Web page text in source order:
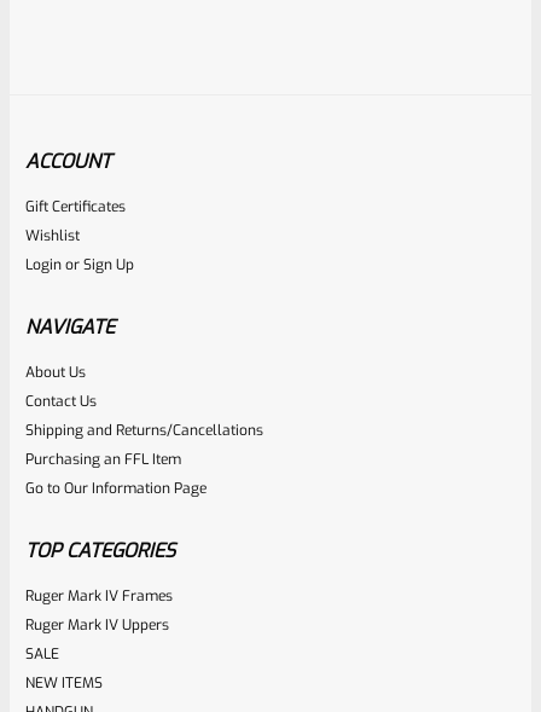
ACCOUNT
Gift Certificates
Wishlist
LoginorSign Up
NAVIGATE
About Us
Contact Us
Shipping and Returns/Cancellations
Purchasing an FFL Item
Go to Our Information Page
TOP CATEGORIES
Ruger Mark IV Frames
Ruger Mark IV Uppers
SALE
NEW ITEMS